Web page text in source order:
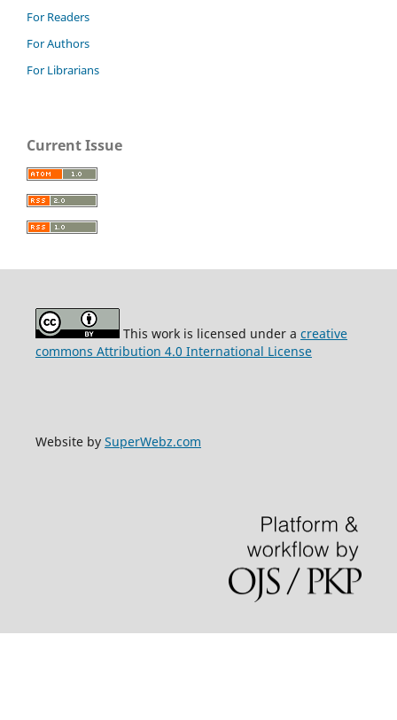
For Readers
For Authors
For Librarians
Current Issue
This work is licensed under a creative
commons Attribution 4.0 International License
Website by SuperWebz.com